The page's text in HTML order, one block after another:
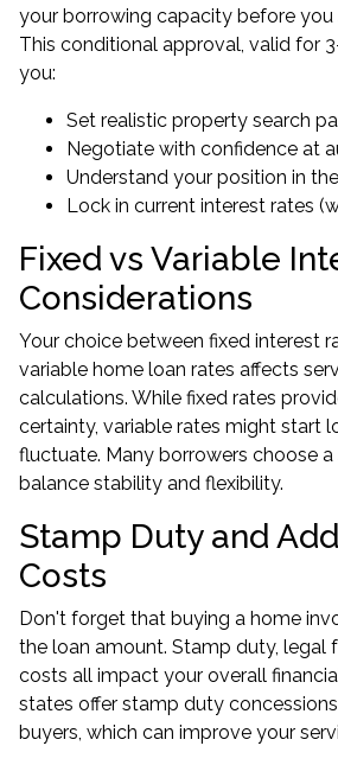
your borrowing capacity before you
This conditional approval, valid for
you:
Set realistic property search
Negotiate with confidence at
Understand your position in
Lock in current interest rates
Fixed vs Variable
Considerations
Your choice between fixed interest
variable home loan rates affects
calculations. While fixed rates
certainty, variable rates might start
fluctuate. Many borrowers choose
balance stability and flexibility.
Stamp Duty and
Costs
Don't forget that buying a home
the loan amount. Stamp duty, legal
costs all impact your overall
states offer stamp duty
buyers, which can improve your